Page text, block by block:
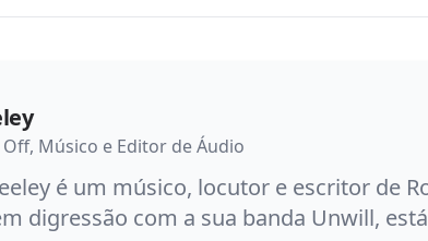
Off, Músico e Editor de Áudio
é um músico, locutor e escritor de
digressão com a sua banda Unwill,